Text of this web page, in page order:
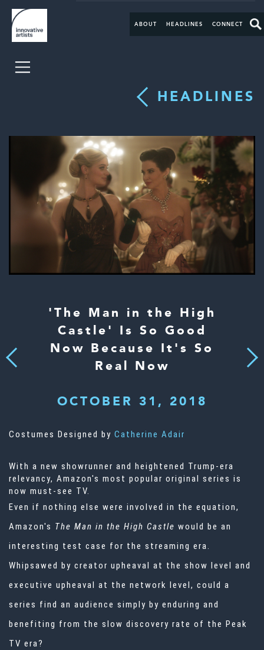
ABOUT HEADLINES CONNECT
HEADLINES
Previous
'The Man in the High
Castle' Is So Good
Now Because It's So
Real Now
OCTOBER 31, 2018
Next
Costumes Designed by Catherine Adair
With a new showrunner and heightened Trump-era
relevancy, Amazon's most popular original series is
now must-see TV.
Even if nothing else were involved in the equation,
Amazon's The Man in the High Castle would be an
interesting test case for the streaming era.
Whipsawed by creator upheaval at the show level and
executive upheaval at the network level, could a
series find an audience simply by enduring and
benefiting from the slow discovery rate of the Peak
TV era?